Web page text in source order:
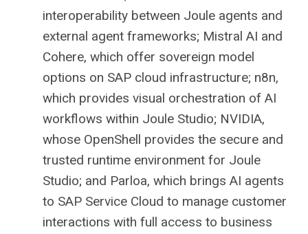
interoperability between Joule agents and
external agent frameworks; Mistral AI and
Cohere, which offer sovereign model
options on SAP cloud infrastructure; n8n,
which provides visual orchestration of AI
workflows within Joule Studio; NVIDIA,
whose OpenShell provides the secure and
trusted runtime environment for Joule
Studio; and Parloa, which brings AI agents
to SAP Service Cloud to manage customer
interactions with full access to business